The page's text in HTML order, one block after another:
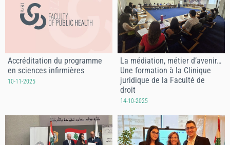
Accréditation du programme
en sciences infirmières
10-11-2025
La médiation, métier d’avenir…
Une formation à la Clinique
juridique de la Faculté de
droit
14-10-2025